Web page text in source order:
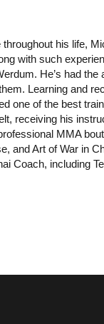
his life,
with such
He’s had the
Learning and
one of the best
receiving his
MMA
and Art of War in
Coach, including